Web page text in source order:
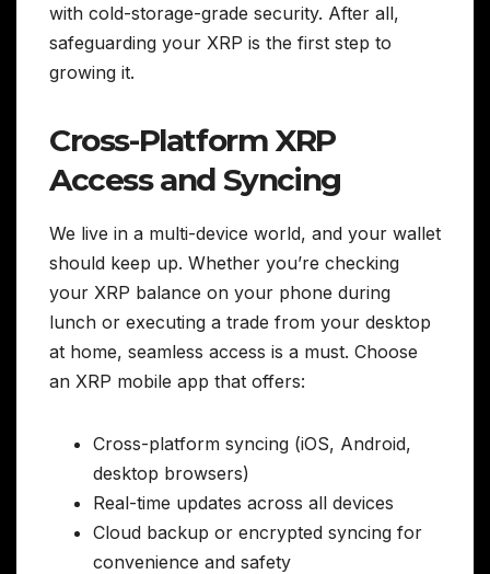
with cold-storage-grade security. After all,
safeguarding your XRP is the first step to
growing it.
Cross-Platform XRP
Access and Syncing
We live in a multi-device world, and your wallet
should keep up. Whether you’re checking
your XRP balance on your phone during
lunch or executing a trade from your desktop
at home, seamless access is a must. Choose
an XRP mobile app that offers:
Cross-platform syncing (iOS, Android,
desktop browsers)
Real-time updates across all devices
Cloud backup or encrypted syncing for
convenience and safety